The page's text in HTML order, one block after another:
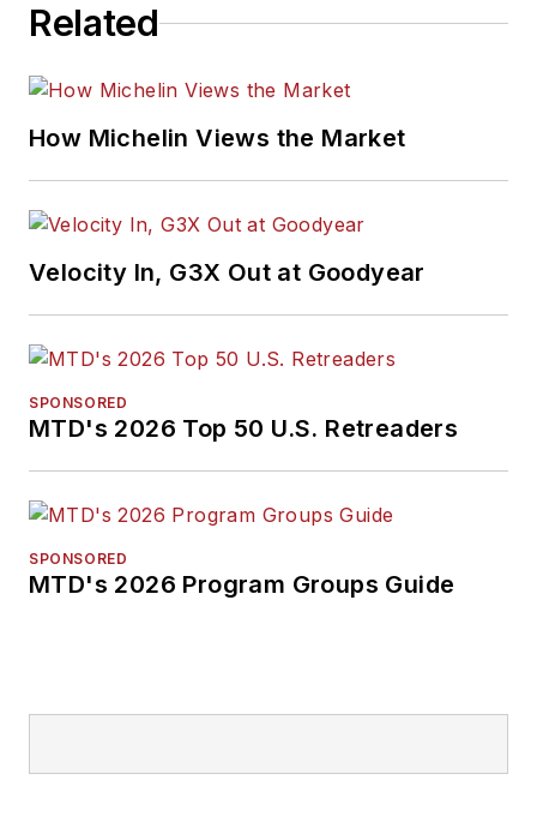
Related
How Michelin Views the Market
Velocity In, G3X Out at Goodyear
SPONSORED
MTD's 2026 Top 50 U.S. Retreaders
SPONSORED
MTD's 2026 Program Groups Guide